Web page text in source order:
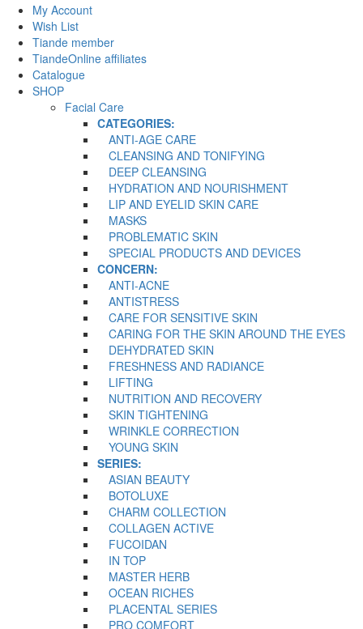
My Account
Wish List
Tiande member
TiandeOnline affiliates
Catalogue
SHOP
Facial Care
CATEGORIES:
ANTI-AGE CARE
CLEANSING AND TONIFYING
DEEP CLEANSING
HYDRATION AND NOURISHMENT
LIP AND EYELID SKIN CARE
MASKS
PROBLEMATIC SKIN
SPECIAL PRODUCTS AND DEVICES
CONCERN:
ANTI-ACNE
ANTISTRESS
CARE FOR SENSITIVE SKIN
CARING FOR THE SKIN AROUND THE EYES
DEHYDRATED SKIN
FRESHNESS AND RADIANCE
LIFTING
NUTRITION AND RECOVERY
SKIN TIGHTENING
WRINKLE CORRECTION
YOUNG SKIN
SERIES:
ASIAN BEAUTY
BOTOLUXE
CHARM COLLECTION
COLLAGEN ACTIVE
FUCOIDAN
IN TOP
MASTER HERB
OCEAN RICHES
PLACENTAL SERIES
PRO COMFORT